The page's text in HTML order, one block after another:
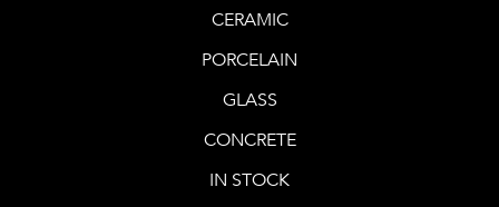
CERAMIC
PORCELAIN
GLASS
CONCRETE
IN STOCK